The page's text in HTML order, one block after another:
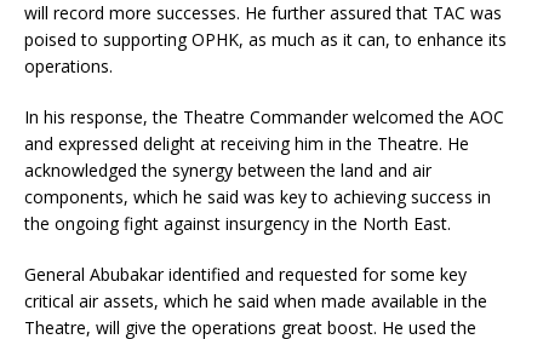
will record more successes. He further assured that TAC was
poised to supporting OPHK, as much as it can, to enhance its
operations.
In his response, the Theatre Commander welcomed the AOC
and expressed delight at receiving him in the Theatre. He
acknowledged the synergy between the land and air
components, which he said was key to achieving success in
the ongoing fight against insurgency in the North East.
General Abubakar identified and requested for some key
critical air assets, which he said when made available in the
Theatre, will give the operations great boost. He used the